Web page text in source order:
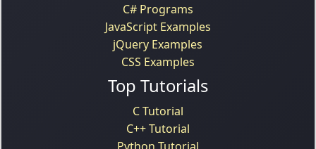
C# Programs
JavaScript Examples
jQuery Examples
CSS Examples
Top Tutorials
C Tutorial
C++ Tutorial
Python Tutorial